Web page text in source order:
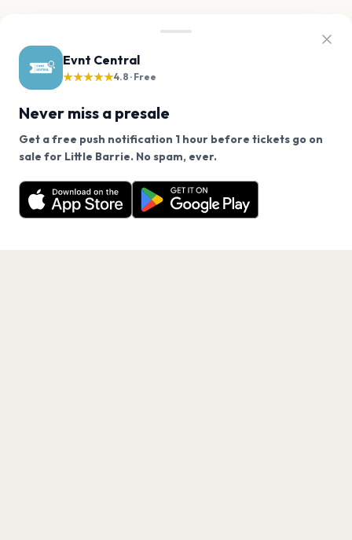
Evnt Central
★★★★★4.8 · Free
Never miss a presale
Get a free push notification 1 hour before tickets go on
sale for Little Barrie. No spam, ever.
Want a reminder before tickets go on sale? Get the
free app.
Get the App
We use cookies on our site.